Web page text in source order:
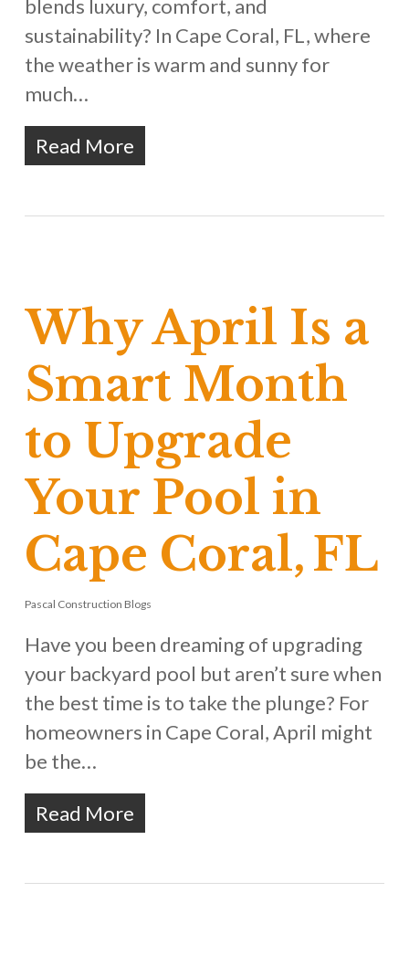
blends luxury, comfort, and
sustainability? In Cape Coral, FL, where
the weather is warm and sunny for
much…
Read More
Why April Is a
Smart Month
to Upgrade
Your Pool in
Cape Coral, FL
Pascal Construction Blogs
Have you been dreaming of upgrading
your backyard pool but aren’t sure when
the best time is to take the plunge? For
homeowners in Cape Coral, April might
be the…
Read More